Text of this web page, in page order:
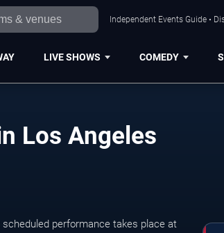
Independent Events Guide •
LIVE SHOWS COMEDY
Los Angeles
performance takes place at